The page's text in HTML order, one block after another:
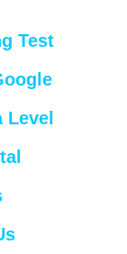
Test
Level